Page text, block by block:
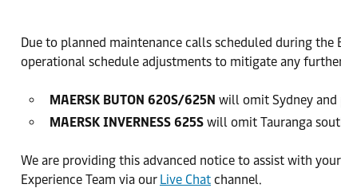
Due to planned maintenance calls scheduled during the
operational schedule adjustments to mitigate any
MAERSK BUTON 620S/625N will omit Sydney
MAERSK INVERNESS 625S will omit Tauranga
We are providing this advanced notice to assist with
Experience Team via our Live Chat channel.